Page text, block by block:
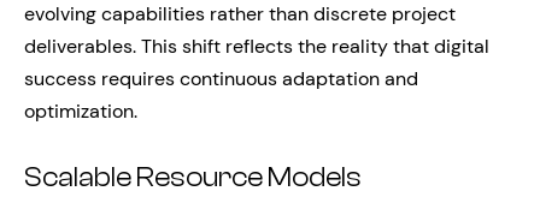
evolving capabilities rather than discrete project
deliverables. This shift reflects the reality that digital
success requires continuous adaptation and
optimization.
Scalable Resource Models